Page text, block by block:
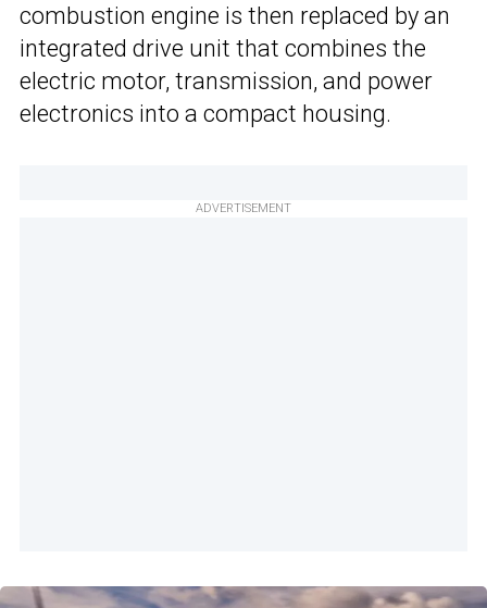
combustion engine is then replaced by an
integrated drive unit that combines the
electric motor, transmission, and power
electronics into a compact housing.
ADVERTISEMENT